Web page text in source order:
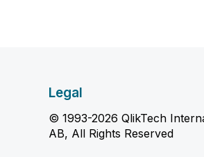
Legal
© 1993-2026 QlikTech
AB, All Rights Reserved